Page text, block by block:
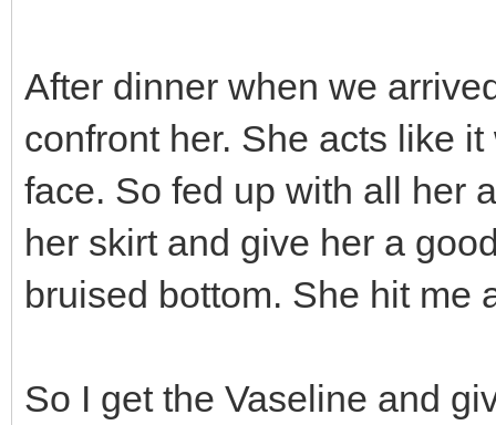
After dinner when we
confront her. She acts like
face. So fed up with all her
her skirt and give her a
bruised bottom. She hit me
So I get the Vaseline and